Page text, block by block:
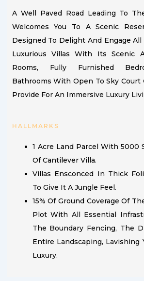
A Well Paved Road Leading To
Welcomes You To A Scenic
Designed To Delight And Engage All
Luxurious Villas With Its Scenic
Rooms, Fully Furnished
Bathrooms With Open To Sky Court
Provide For An Immersive Luxury
HALLMARKS
1 Acre Land Parcel With 5000
Of Cantilever Villa.
Villas Ensconced In Thick
To Give It A Jungle Feel.
15% Of Ground Coverage Of
Plot With All Essential
The Boundary Fencing, The
Entire Landscaping, Lavishing
Luxury.